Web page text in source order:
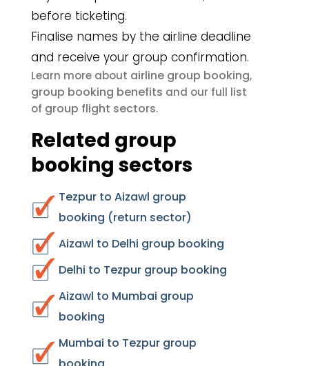
before ticketing.
Finalise names by the airline deadline
and receive your group confirmation.
Learn more about airline group booking,
group booking benefits and our full list
of group flight sectors.
Related group
booking sectors
Tezpur to Aizawl group
booking (return sector)
Aizawl to Delhi group booking
Delhi to Tezpur group booking
Aizawl to Mumbai group
booking
Mumbai to Tezpur group